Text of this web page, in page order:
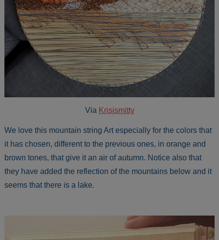
Via Krisjsmitty
We love this mountain string Art especially for the colors that
it has chosen, different to the previous ones, in orange and
brown tones, that give it an air of autumn. Notice also that
they have added the reflection of the mountains below and it
seems that there is a lake.